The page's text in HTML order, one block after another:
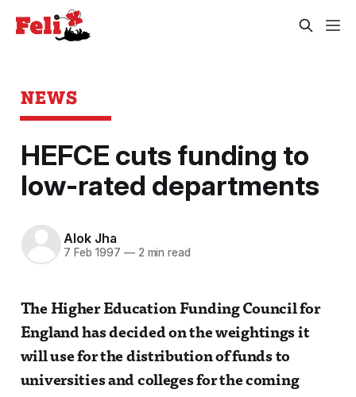
NEWS
HEFCE cuts funding to
low-rated departments
Alok Jha
7 Feb 1997 —2 min read
The Higher Education Funding Council for
England has decided on the weightings it
will use for the distribution of funds to
universities and colleges for the coming